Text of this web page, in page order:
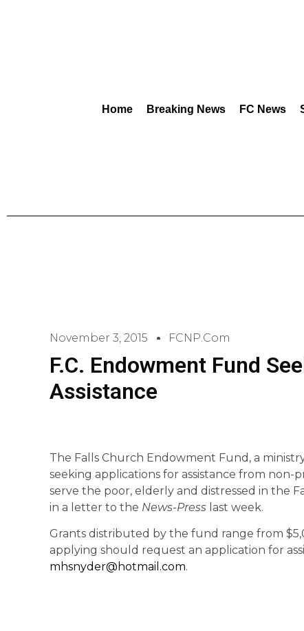
Home Breaking News FC News
November 3, 2015 FCNP.com
F.C. Endowment Fund
Assistance
The Falls Church Endowment Fund, a
seeking applications for assistance from
serve the poor, elderly and distressed in the
in a letter to the News-Press last week.
Grants distributed by the fund range from
applying should request an application for
mhsnyder@hotmail.com.